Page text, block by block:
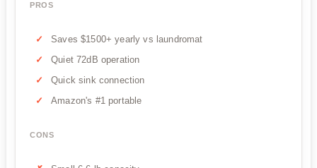
PROS
Saves $1500+ yearly vs laundromat
Quiet 72dB operation
Quick sink connection
Amazon's #1 portable
CONS